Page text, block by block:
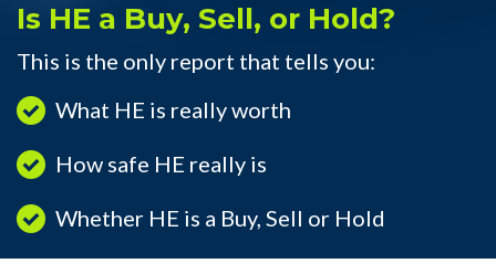
Is HE a Buy, Sell, or Hold?
This is the only report that tells you:
What HE is really worth
How safe HE really is
Whether HE is a Buy, Sell or Hold